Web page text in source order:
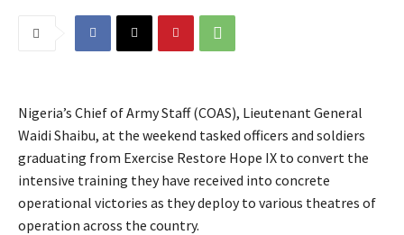
Nigeria’s Chief of Army Staff (COAS), Lieutenant General
Waidi Shaibu, at the weekend tasked officers and soldiers
graduating from Exercise Restore Hope IX to convert the
intensive training they have received into concrete
operational victories as they deploy to various theatres of
operation across the country.